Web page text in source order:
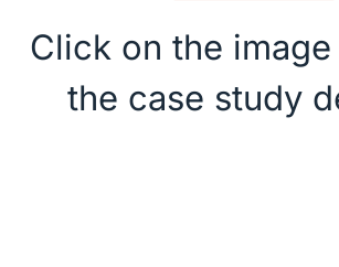
Click on the
the case study